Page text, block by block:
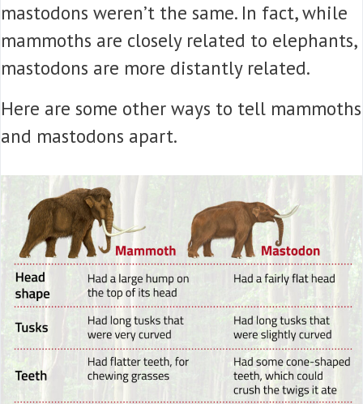
mastodons weren’t the same. In fact, while
mammoths are closely related to elephants,
mastodons are more distantly related.
Here are some other ways to tell mammoths
and mastodons apart.